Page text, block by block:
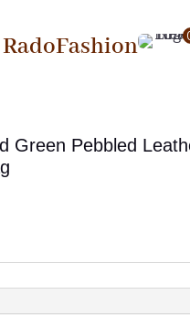
RadoFashion
Green Pebbled